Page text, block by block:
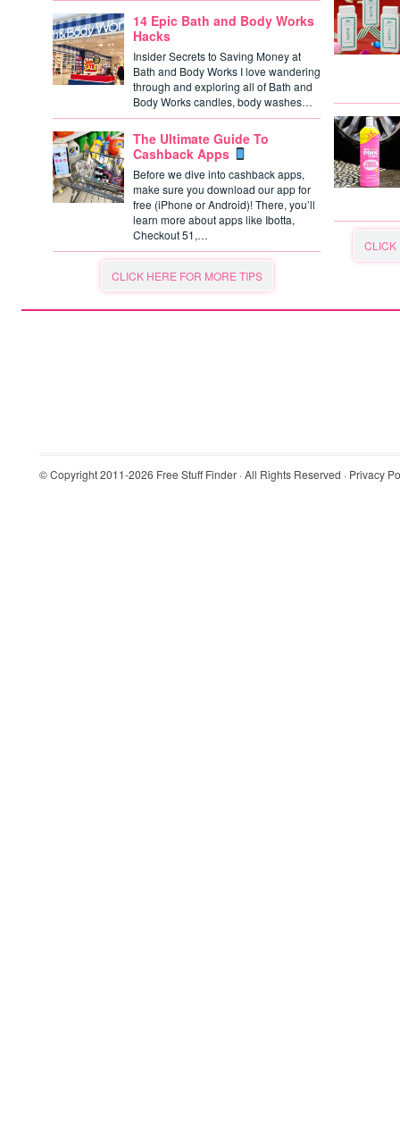
14 Epic Bath and Body Works
Hacks
Insider Secrets to Saving Money at
Bath and Body Works I love wandering
through and exploring all of Bath and
Body Works candles, body washes…
The Ultimate Guide To
Cashback Apps
Before we dive into cashback apps,
make sure you download our app for
free (iPhone or Android)! There, you’ll
learn more about apps like Ibotta,
Checkout 51,…
CLICK HERE FOR MORE TIPS
CLICK
© Copyright 2011-2026 Free Stuff Finder · All Rights Reserved · Privacy